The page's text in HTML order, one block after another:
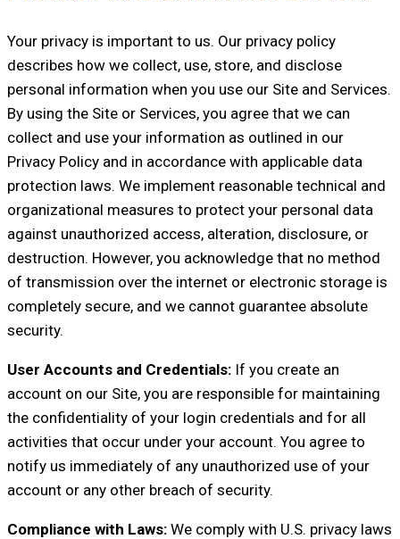
Your privacy is important to us. Our privacy policy
describes how we collect, use, store, and disclose
personal information when you use our Site and Services.
By using the Site or Services, you agree that we can
collect and use your information as outlined in our
Privacy Policy and in accordance with applicable data
protection laws. We implement reasonable technical and
organizational measures to protect your personal data
against unauthorized access, alteration, disclosure, or
destruction. However, you acknowledge that no method
of transmission over the internet or electronic storage is
completely secure, and we cannot guarantee absolute
security.
User Accounts and Credentials: If you create an
account on our Site, you are responsible for maintaining
the confidentiality of your login credentials and for all
activities that occur under your account. You agree to
notify us immediately of any unauthorized use of your
account or any other breach of security.
Compliance with Laws: We comply with U.S. privacy laws